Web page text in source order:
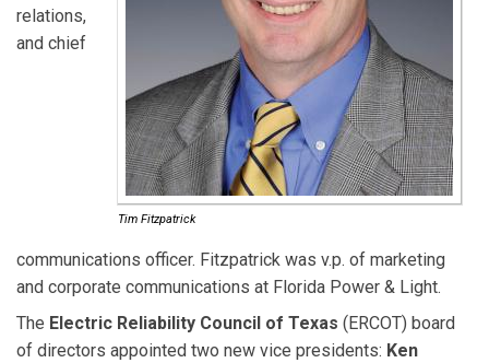
Tim Fitzpatrick
relations,
and chief
communications officer. Fitzpatrick was v.p. of marketing
and corporate communications at Florida Power & Light.
The Electric Reliability Council of Texas (ERCOT) board
of directors appointed two new vice presidents: Ken